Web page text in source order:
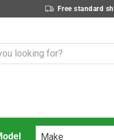
Free standard
Make